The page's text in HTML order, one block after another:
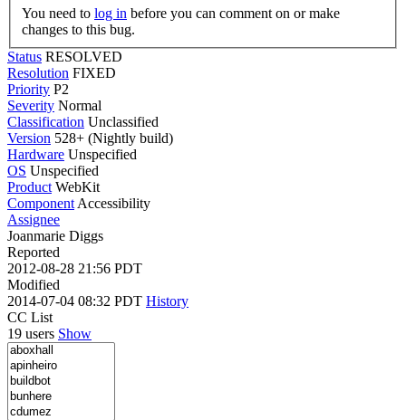
You need to log in
changes to this bug.
Status RESOLVED
Resolution FIXED
Priority P2
Severity Normal
Classification Unclassified
Version 528+ (Nightly build)
Hardware Unspecified
OS Unspecified
Product WebKit
Component Accessibility
Assignee
Joanmarie Diggs
Reported
2012-08-28 21:56 PDT
Modified
2014-07-04 08:32 PDT History
CC List
19 users Show